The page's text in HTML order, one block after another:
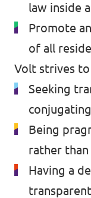
law inside
Promote
of all
Volt strives
Seeking
Being
rather
Having a